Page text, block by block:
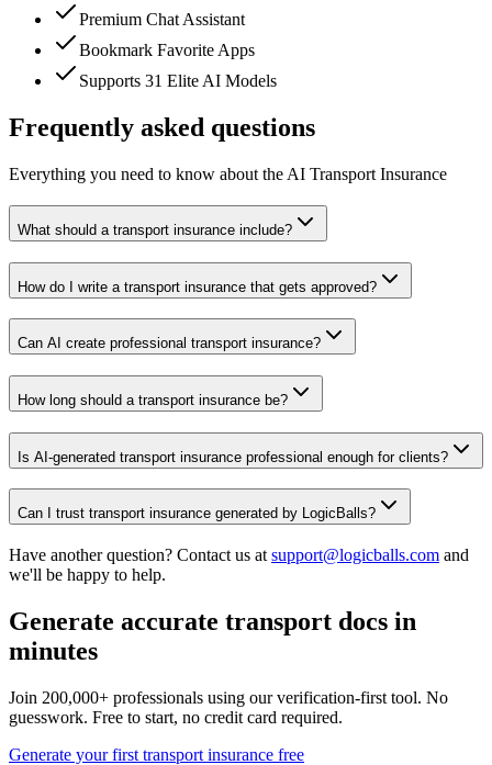
Premium Chat Assistant
Bookmark Favorite Apps
Supports 31 Elite AI Models
Frequently asked questions
Everything you need to know about the AI Transport Insurance
What should a transport insurance include?
How do I write a transport insurance that gets approved?
Can AI create professional transport insurance?
How long should a transport insurance be?
Is AI-generated transport insurance professional enough for clients?
Can I trust transport insurance generated by LogicBalls?
Have another question? Contact us at support@logicballs.com and
we'll be happy to help.
Generate accurate transport docs in
minutes
Join 200,000+ professionals using our verification-first tool. No
guesswork. Free to start, no credit card required.
Generate your first transport insurance free